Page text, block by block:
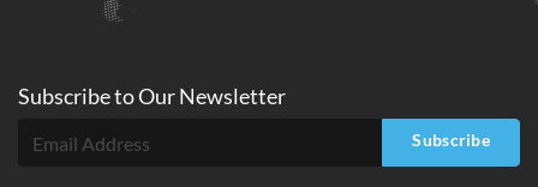
Subscribe toOurNewsletter
Subscribe